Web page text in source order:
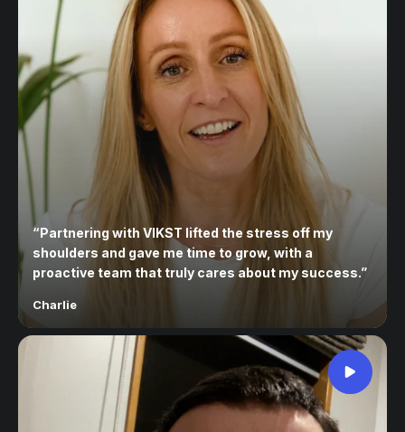
“Partnering with VIKST lifted the stress off my
shoulders and gave me time to grow, with a
proactive team that truly cares about my success.”
Charlie